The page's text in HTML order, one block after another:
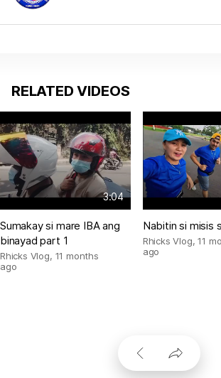
RELATED VIDEOS
3:04
Sumakay si mare IBA ang
binayad part 1
Rhicks Vlog, 11 months
ago
Nabitin si misis
Rhicks Vlog,11
ago